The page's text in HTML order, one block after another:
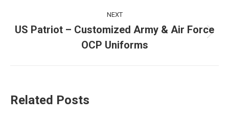
NEXT
post:
US Patriot – Customized Army & Air Force
OCP Uniforms
Related Posts